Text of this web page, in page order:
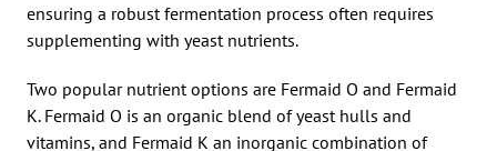
ensuring a robust fermentation process often requires
supplementing with yeast nutrients.
Two popular nutrient options are Fermaid O and Fermaid
K. Fermaid O is an organic blend of yeast hulls and
vitamins, and Fermaid K an inorganic combination of